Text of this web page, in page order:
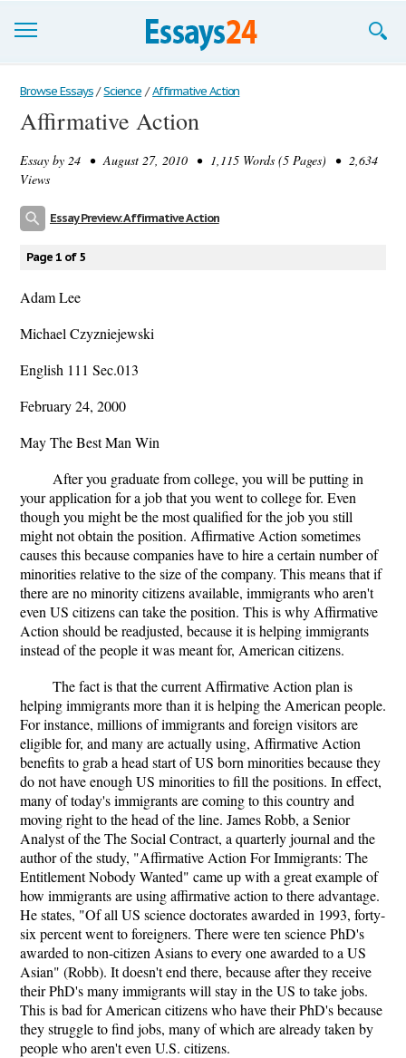
Browse Essays
Join now!
Login
Browse Essays / Science / Affirmative Action
Affirmative Action
Essay by 24 • August 27, 2010 • 1,115 Words (5 Pages) • 2,634
Views
Essay Preview: Affirmative Action
Page 1 of 5
Adam Lee
Michael Czyzniejewski
English 111 Sec.013
February 24, 2000
May The Best Man Win
After you graduate from college, you will be putting in
your application for a job that you went to college for. Even
though you might be the most qualified for the job you still
might not obtain the position. Affirmative Action sometimes
causes this because companies have to hire a certain number of
minorities relative to the size of the company. This means that if
there are no minority citizens available, immigrants who aren't
even US citizens can take the position. This is why Affirmative
Action should be readjusted, because it is helping immigrants
instead of the people it was meant for, American citizens.
The fact is that the current Affirmative Action plan is
helping immigrants more than it is helping the American people.
For instance, millions of immigrants and foreign visitors are
eligible for, and many are actually using, Affirmative Action
benefits to grab a head start of US born minorities because they
do not have enough US minorities to fill the positions. In effect,
many of today's immigrants are coming to this country and
moving right to the head of the line. James Robb, a Senior
Analyst of the The Social Contract, a quarterly journal and the
author of the study, "Affirmative Action For Immigrants: The
Entitlement Nobody Wanted" came up with a great example of
how immigrants are using affirmative action to there advantage.
He states, "Of all US science doctorates awarded in 1993, forty-
six percent went to foreigners. There were ten science PhD's
awarded to non-citizen Asians to every one awarded to a US
Asian" (Robb). It doesn't end there, because after they receive
their PhD's many immigrants will stay in the US to take jobs.
This is bad for American citizens who have their PhD's because
they struggle to find jobs, many of which are already taken by
people who aren't even U.S. citizens.